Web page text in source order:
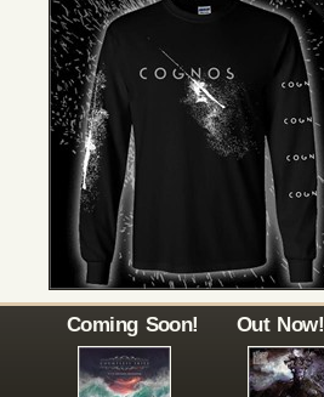
Coming Soon! Out Now!